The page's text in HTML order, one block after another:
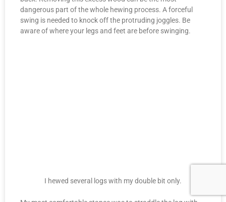
dangerous part of the whole hewing process. A forceful
swing is needed to knock off the protruding joggles. Be
aware of where your legs and feet are before swinging.
I hewed several logs with my double bit only.